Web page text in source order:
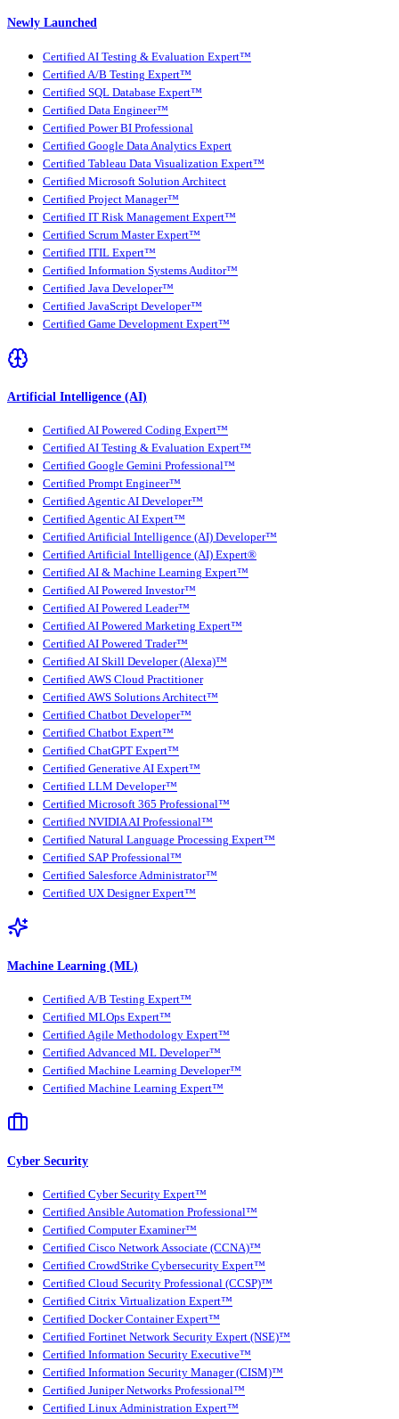
Newly Launched
Certified AI Testing & Evaluation Expert™
Certified A/B Testing Expert™
Certified SQL Database Expert™
Certified Data Engineer™
Certified Power BI Professional
Certified Google Data Analytics Expert
Certified Tableau Data Visualization Expert™
Certified Microsoft Solution Architect
Certified Project Manager™
Certified IT Risk Management Expert™
Certified Scrum Master Expert™
Certified ITIL Expert™
Certified Information Systems Auditor™
Certified Java Developer™
Certified JavaScript Developer™
Certified Game Development Expert™
Artificial Intelligence (AI)
Certified AI Powered Coding Expert™
Certified AI Testing & Evaluation Expert™
Certified Google Gemini Professional™
Certified Prompt Engineer™
Certified Agentic AI Developer™
Certified Agentic AI Expert™
Certified Artificial Intelligence (AI) Developer™
Certified Artificial Intelligence (AI) Expert®
Certified AI & Machine Learning Expert™
Certified AI Powered Investor™
Certified AI Powered Leader™
Certified AI Powered Marketing Expert™
Certified AI Powered Trader™
Certified AI Skill Developer (Alexa)™
Certified AWS Cloud Practitioner
Certified AWS Solutions Architect™
Certified Chatbot Developer™
Certified Chatbot Expert™
Certified ChatGPT Expert™
Certified Generative AI Expert™
Certified LLM Developer™
Certified Microsoft 365 Professional™
Certified NVIDIA AI Professional™
Certified Natural Language Processing Expert™
Certified SAP Professional™
Certified Salesforce Administrator™
Certified UX Designer Expert™
Machine Learning (ML)
Certified A/B Testing Expert™
Certified MLOps Expert™
Certified Agile Methodology Expert™
Certified Advanced ML Developer™
Certified Machine Learning Developer™
Certified Machine Learning Expert™
Cyber Security
Certified Cyber Security Expert™
Certified Ansible Automation Professional™
Certified Computer Examiner™
Certified Cisco Network Associate (CCNA)™
Certified CrowdStrike Cybersecurity Expert™
Certified Cloud Security Professional (CCSP)™
Certified Citrix Virtualization Expert™
Certified Docker Container Expert™
Certified Fortinet Network Security Expert (NSE)™
Certified Information Security Executive™
Certified Information Security Manager (CISM)™
Certified Juniper Networks Professional™
Certified Linux Administration Expert™